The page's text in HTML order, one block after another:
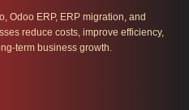
Odoo ERP, ERP migration, and
reduce costs, improve efficiency,
term business growth.